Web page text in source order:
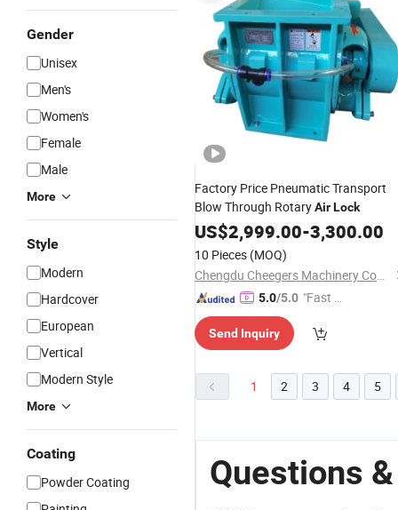
Gender
Unisex
Men's
Women's
Female
Male
More
Style
Modern
Hardcover
European
Vertical
Modern Style
More
Coating
Powder Coating
Factory Price Pneumatic Transport
Blow Through RotaryAirLock
US$2,999.00-3,300.00
10 Pieces (MOQ)
Chengdu Cheegers Machinery Company Limited
5.0/5.0 "Fast Di
Send Inquiry
1 2 3 4 5
Questions